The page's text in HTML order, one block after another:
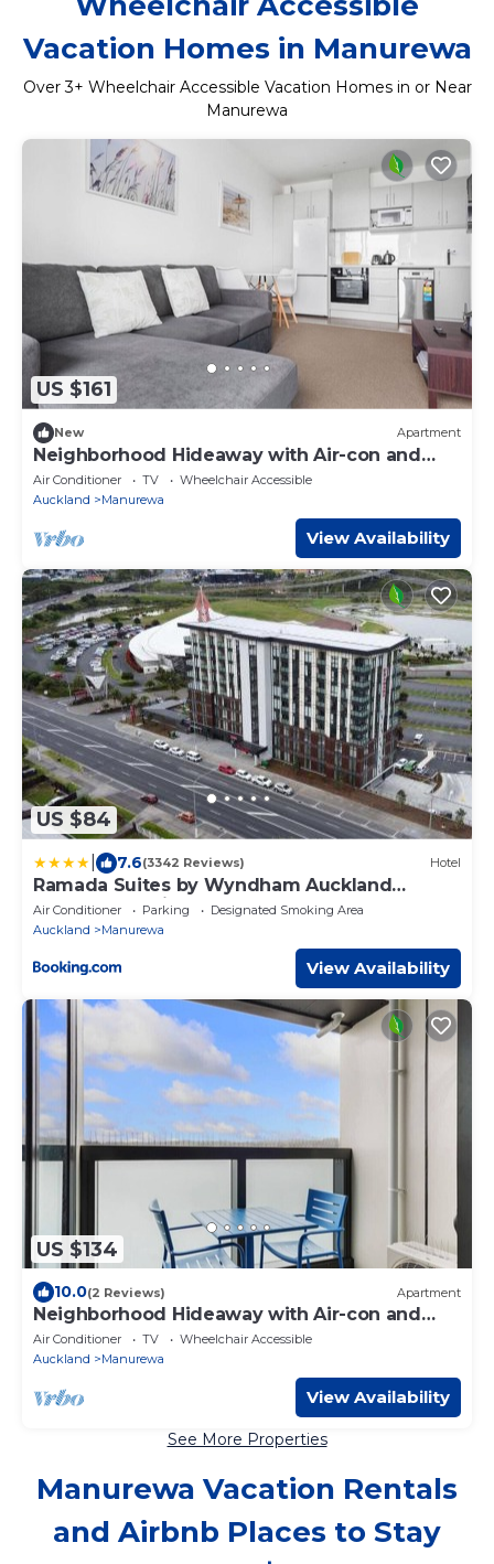
Vacation Homes in Manurewa
Over3+ Wheelchair Accessible Vacation Homes in or Near
Manurewa
US $161
New Apartment
Neighborhood Hideaway with Air-con and
Deck
Air Conditioner TV
Wheelchair Accessible
Auckland
Manurewa
View Availability
US $84
7.6(3342 Reviews) Hotel
Ramada Suites by Wyndham Auckland
Manukau Pacfic Centre
Air Conditioner Parking
Designated Smoking Area
Auckland
Manurewa
View Availability
US $134
10.0(2 Reviews) Apartment
Neighborhood Hideaway with Air-con and
Deck
Air Conditioner TV
Wheelchair Accessible
Auckland
Manurewa
View Availability
See More Properties
Manurewa Vacation Rentals
and Airbnb Places to Stay